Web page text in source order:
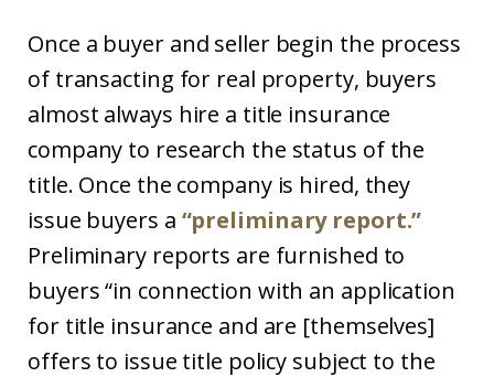
Once a buyer and seller begin the process
of transacting for real property, buyers
almost always hire a title insurance
company to research the status of the
title. Once the company is hired, they
issue buyers a “preliminary report.”
Preliminary reports are furnished to
buyers “in connection with an application
for title insurance and are [themselves]
offers to issue title policy subject to the